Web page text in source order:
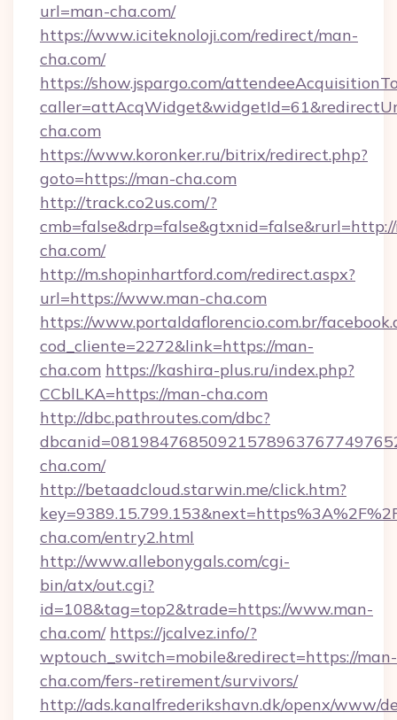
url=man-cha.com/
https://www.iciteknoloji.com/redirect/man-
cha.com/
https://show.jspargo.com/
cha.com
https://www.koronker.ru/bitrix/redirect.php?
goto=https://man-cha.com
http://track.co2us.com/?
cha.com/
http://m.shopinhartford.com/redirect.aspx?
url=https://www.man-cha.com
https://www.portaldaflorencio.com.br/
cod_cliente=2272&link=https://man-
cha.com https://kashira-plus.ru/index.php?
CCblLKA=https://man-cha.com
http://dbc.pathroutes.com/dbc?
cha.com/
http://betaadcloud.starwin.me/click.htm?
cha.com/entry2.html
http://www.allebonygals.com/cgi-
bin/atx/out.cgi?
id=108&tag=top2&trade=https://www.man-
cha.com/ https://jcalvez.info/?
wptouch_switch=mobile&redirect=https://man-
cha.com/fers-retirement/survivors/
http://ads.kanalfrederikshavn.dk/openx/www/